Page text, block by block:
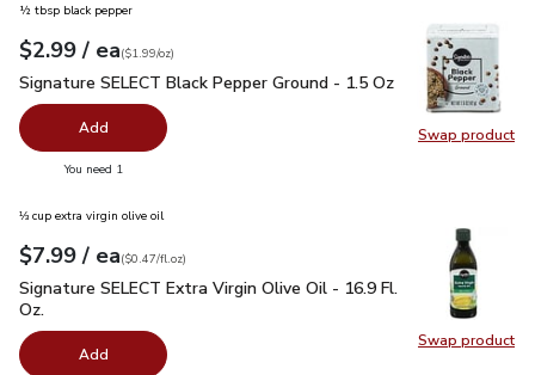
Swap product
Swap
½ tbsp black pepper
Your price$2.99
$2.99 / eaeach
$1.99perounce
($1.99/oz)
Signature SELECT Black Pepper Ground - 1.5 Oz$2.99
Signature SELECT Black Pepper Ground - 1.5 Oz
Add
You need 1
Swap product
Swap
⅓ cup extra virgin olive oil
Your price$7.99
$7.99 / eaeach
$0.47perfl.oz
($0.47/fl.oz)
Signature SELECT Extra Virgin Olive Oil - 16.9 Fl. Oz.$7.99
Signature SELECT Extra Virgin Olive Oil - 16.9 Fl.
Oz.
Add